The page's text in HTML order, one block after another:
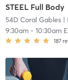
STEEL Full Body
54D Coral Gables|
9:30am- 10:30am
187